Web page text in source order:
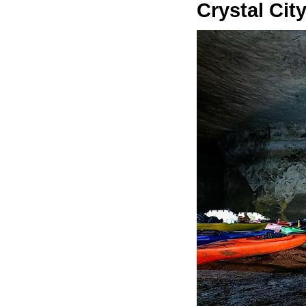
Crystal City